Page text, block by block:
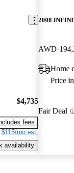
$4,735
fees
$115/mo est.
availability
2008
AWD
Home
Price
Fair Deal